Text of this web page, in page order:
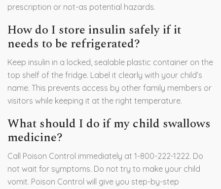
prescription or not-as potential hazards.
How do I store insulin safely if it
needs to be refrigerated?
Keep insulin in a locked, sealable plastic container on the
top shelf of the fridge. Label it clearly with your child’s
name. This prevents access by other family members or
visitors while keeping it at the right temperature.
What should I do if my child swallows
medicine?
Call Poison Control immediately at 1-800-222-1222. Do
not wait for symptoms. Do not try to make your child
vomit. Poison Control will give you step-by-step